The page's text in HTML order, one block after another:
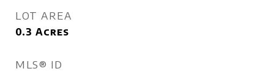
LOT AREA
0.3 Acres
MLS® ID